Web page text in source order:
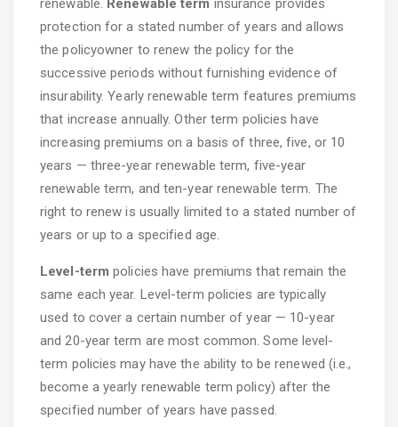
renewable. Renewable term insurance provides
protection for a stated number of years and allows
the policyowner to renew the policy for the
successive periods without furnishing evidence of
insurability. Yearly renewable term features premiums
that increase annually. Other term policies have
increasing premiums on a basis of three, five, or 10
years — three-year renewable term, five-year
renewable term, and ten-year renewable term. The
right to renew is usually limited to a stated number of
years or up to a specified age.
Level-term policies have premiums that remain the
same each year. Level-term policies are typically
used to cover a certain number of year — 10-year
and 20-year term are most common. Some level-
term policies may have the ability to be renewed (i.e.,
become a yearly renewable term policy) after the
specified number of years have passed.